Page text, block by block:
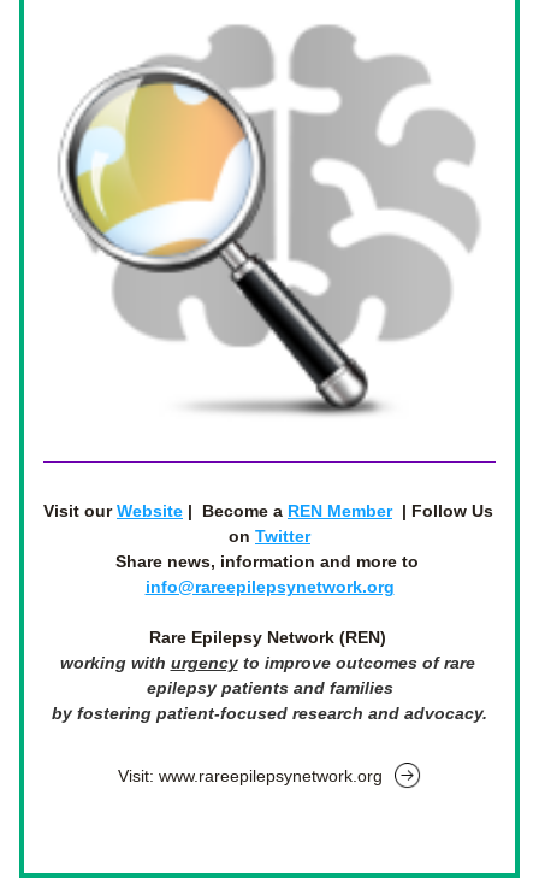
Visit our Website | Become a REN Member | Follow Us
on Twitter
info@rareepilepsynetwork.org
Rare Epilepsy Network (REN)
working with urgency to improve outcomes of rare
epilepsy patients and families
by fostering patient-focused research and advocacy.
Visit: www.rareepilepsynetwork.org